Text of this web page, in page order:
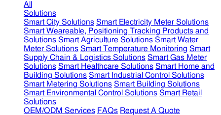
All
Solutions
Smart City Solutions Smart Electricity Meter Solutions
Smart Weareable, Positioning Tracking Products and
Solutions Smart Agriculture Solutions Smart Water
Meter Solutions Smart Temperature Monitoring Smart
Supply Chain & Logistics Solutions Smart Gas Meter
Solutions Smart Healthcare Solutions Smart Home and
Building Solutions Smart Industrial Control Solutions
Smart Metering Solutions Smart Building Solutions
Smart Environmental Control Solutions Smart Retail
Solutions
OEM/ODM Services FAQs Request A Quote